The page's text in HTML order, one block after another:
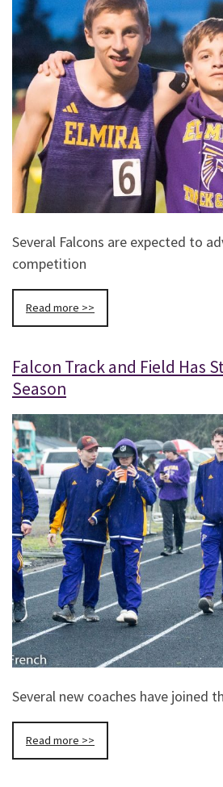
Several Falcons are expected to
competition
Read more >>
Falcon Track and Field Has
Season
Several new coaches have joined
Read more >>